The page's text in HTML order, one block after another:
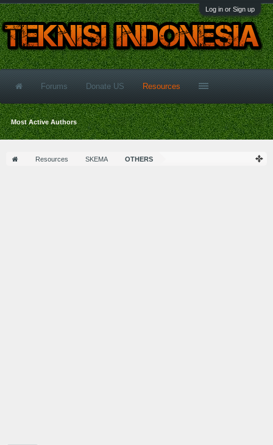
Log in or Sign up
Resources SKEMA OTHERS
Forums Donate US Resources
Most Active Authors